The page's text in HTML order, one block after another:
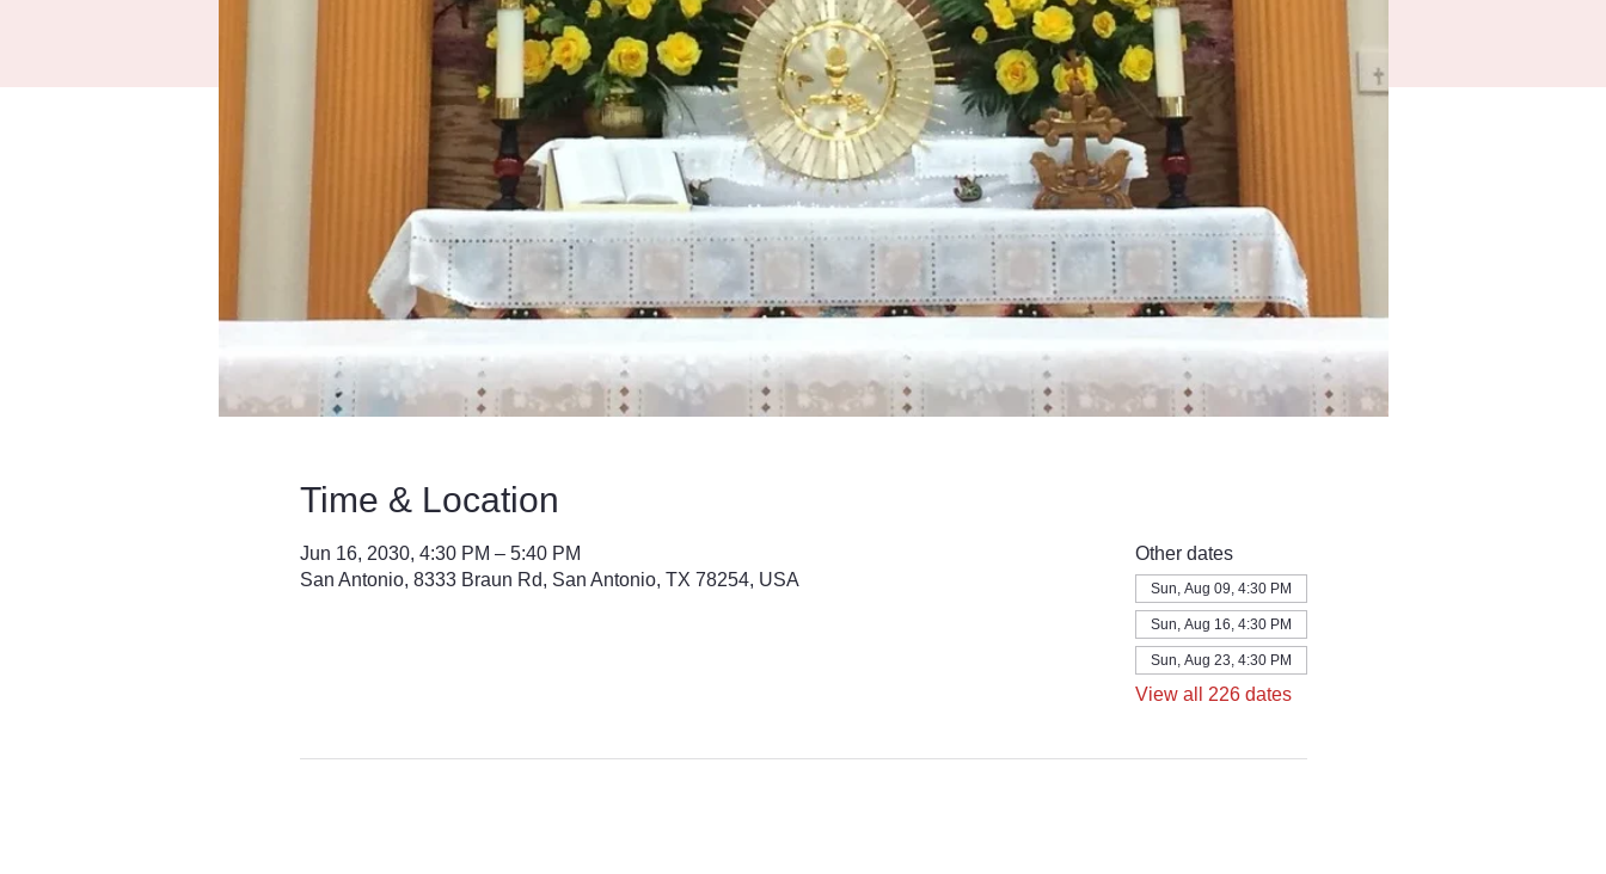
Time & Location
Jun 16, 2030, 4:30 PM – 5:40 PM
San Antonio, 8333 Braun Rd, San Antonio, TX 78254, USA
Other dates
Sun, Aug 09, 4:30 PM
Sun, Aug 16, 4:30 PM
Sun, Aug 23, 4:30 PM
View all 226 dates